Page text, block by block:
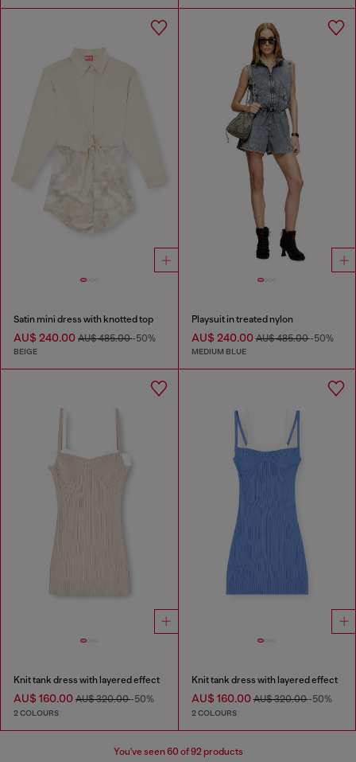
Satin mini dress with knotted top
AU$ 240.00 AU$ 485.00-50%
BEIGE
Playsuit in treated nylon
AU$ 240.00AU$ 485.00-50%
MEDIUM BLUE
Knit tank dress with layered effect
AU$ 160.00 AU$ 320.00-50%
2 COLOURS
Knit tank dress with layered effect
AU$ 160.00AU$ 320.00-50%
2 COLOURS
You've seen60 of 92 products